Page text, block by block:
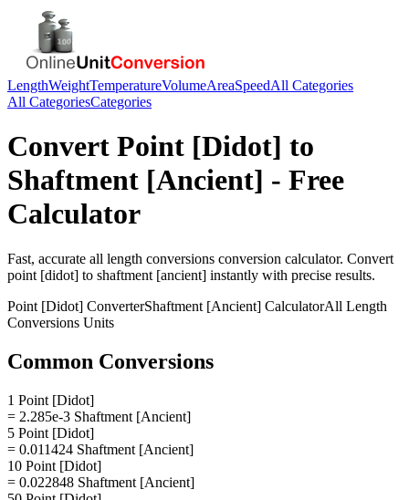
LengthWeightTemperatureVolumeAreaSpeedAll Categories
All CategoriesCategories
Convert Point [Didot] to
Shaftment [Ancient] - Free
Calculator
Fast, accurate all length conversions conversion calculator. Convert
point [didot] to shaftment [ancient] instantly with precise results.
Point [Didot] ConverterShaftment [Ancient] CalculatorAll Length
Conversions Units
Common Conversions
1 Point [Didot]
= 2.285e-3 Shaftment [Ancient]
5 Point [Didot]
= 0.011424 Shaftment [Ancient]
10 Point [Didot]
= 0.022848 Shaftment [Ancient]